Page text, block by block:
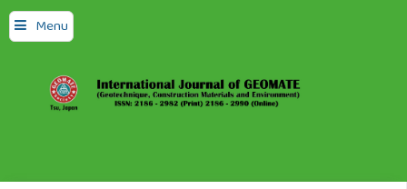
Menu